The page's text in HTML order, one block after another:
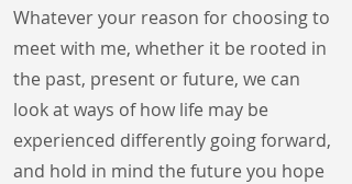
Whatever your reason for choosing to
meet with me, whether it be rooted in
the past, present or future, we can
look at ways of how life may be
experienced differently going forward,
and hold in mind the future you hope